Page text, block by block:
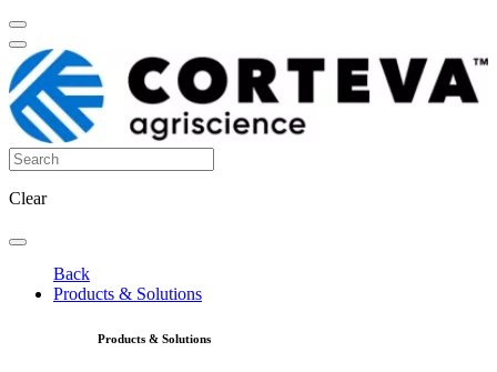
Clear
Back
Products & Solutions
Products & Solutions